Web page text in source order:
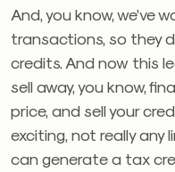
And, you know, we’ve
transactions, so they
credits. And now this
sell away, you know,
price, and sell your
exciting, not really any
can generate a tax